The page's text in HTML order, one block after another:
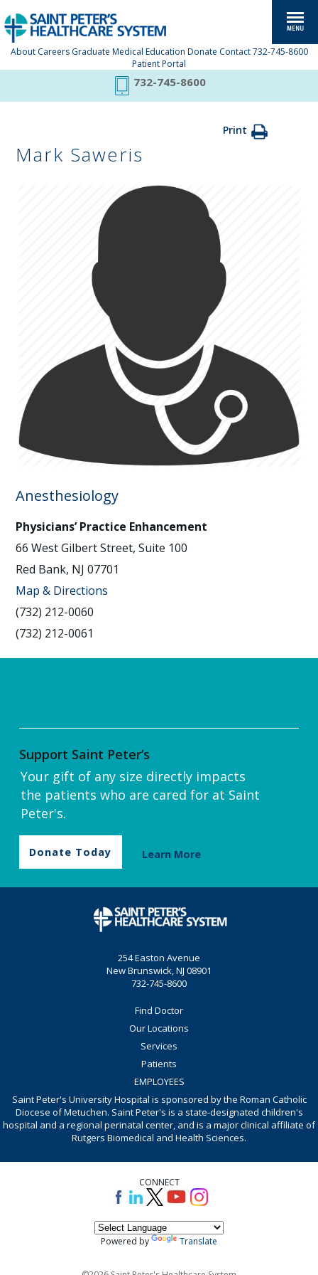
About Careers Graduate Medical Education Donate Contact 732-745-8600
Patient Portal
732-745-8600
Print
Mark Saweris
Anesthesiology
Physicians’ Practice Enhancement
66 West Gilbert Street, Suite 100
Red Bank, NJ 07701
Map & Directions
(732) 212-0060
(732) 212-0061
Support Saint Peter’s
Your gift of any size directly impacts
the patients who are cared for at Saint
Peter's.
Donate Today Learn More
254 Easton Avenue
New Brunswick, NJ 08901
732-745-8600
Find Doctor
Our Locations
Services
Patients
EMPLOYEES
Saint Peter's University Hospital is sponsored by the Roman Catholic
Diocese of Metuchen. Saint Peter's is a state-designated children's
hospital and a regional perinatal center, and is a major clinical affiliate of
Rutgers Biomedical and Health Sciences.
CONNECT
Powered by Translate